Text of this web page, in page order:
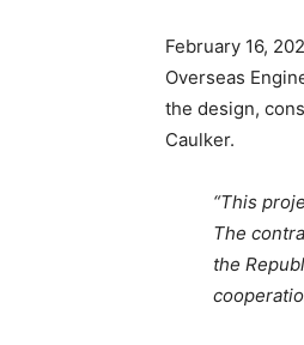
February 16,
Overseas
the design,
Caulker.
“This
The
the